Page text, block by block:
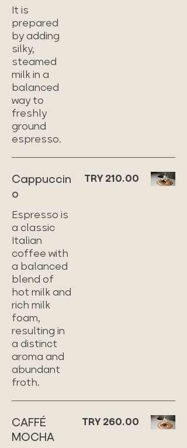
It is
prepared
by adding
silky,
steamed
milk in a
balanced
way to
freshly
ground
espresso.
Cappuccin
o
Espresso is
a classic
Italian
coffee with
a balanced
blend of
hot milk and
rich milk
foam,
resulting in
a distinct
aroma and
abundant
froth.
TRY 210.00
CAFFÉ
MOCHA
TRY 260.00